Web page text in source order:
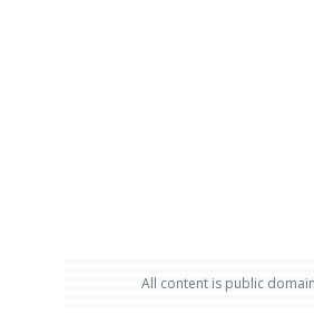
All content is public